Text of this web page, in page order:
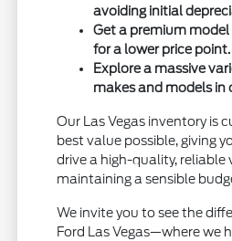
avoiding initial
Get a premium
for a lower price point.
Explore a massive
makes and models in
Our Las Vegas inventory is
best value possible, giving
drive a high-quality, reliable
maintaining a sensible
We invite you to see the
Ford Las Vegas—where we